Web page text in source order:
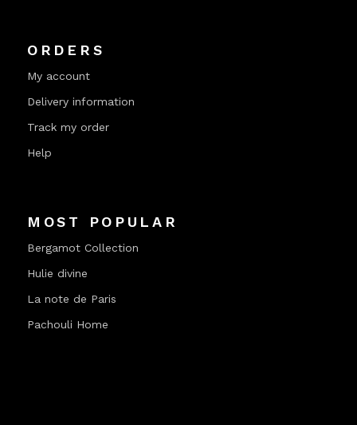
ORDERS
My account
Delivery information
Track my order
Help
MOST POPULAR
Bergamot Collection
Hulie divine
La note de Paris
Pachouli Home